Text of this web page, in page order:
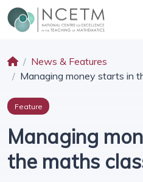
News & Features
Managing money starts in
Feature
Managing
the maths